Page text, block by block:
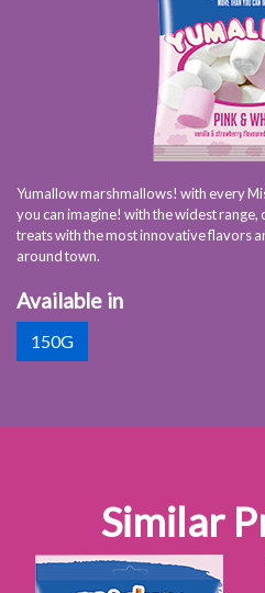
Yumallow marshmallows! with every
you can imagine! with the widest
treats with the most innovative flavors
around town.
Available in
150G
Similar